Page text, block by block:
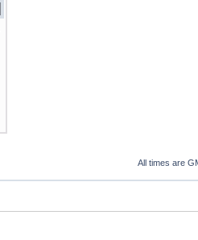
All times are